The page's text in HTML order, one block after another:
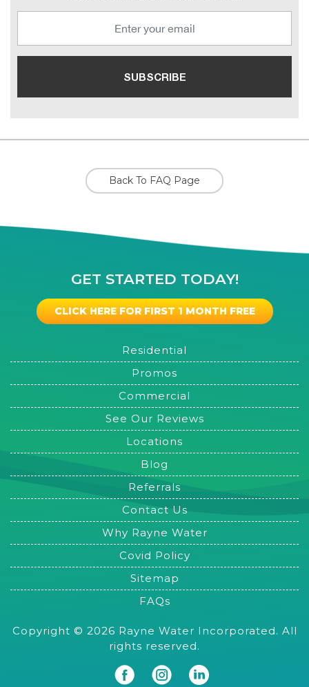
Back To FAQ Page
GET STARTED TODAY!
CLICK HERE FOR FIRST 1 MONTH FREE
Residential
Promos
Commercial
See Our Reviews
Locations
Blog
Referrals
Contact Us
Why Rayne Water
Covid Policy
Sitemap
FAQs
Copyright © 2026 Rayne Water Incorporated. All
rights reserved.